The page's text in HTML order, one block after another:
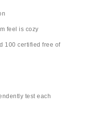
feel is cozy
100 certified free of
test each